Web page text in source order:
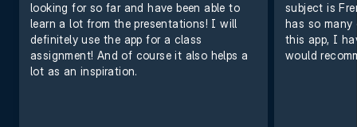
looking for so far and have been able to
learn a lot from the presentations! I will
definitely use the app for a class
assignment! And of course it also helps a
lot as an inspiration.
subject is
has so many
this app, I
would